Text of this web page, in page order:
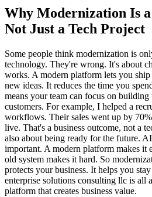
Why Modernization Is a
Not Just a Tech Project
Some people think modernization is
technology. They're wrong. It's about
works. A modern platform lets you
new ideas. It reduces the time you
means your team can focus on building
customers. For example, I helped a
workflows. Their sales went up by
live. That's a business outcome, not a
also about being ready for the future.
important. A modern platform makes it
old system makes it hard. So
protects your business. It helps you
enterprise solutions consulting llc is all
platform that creates business value.